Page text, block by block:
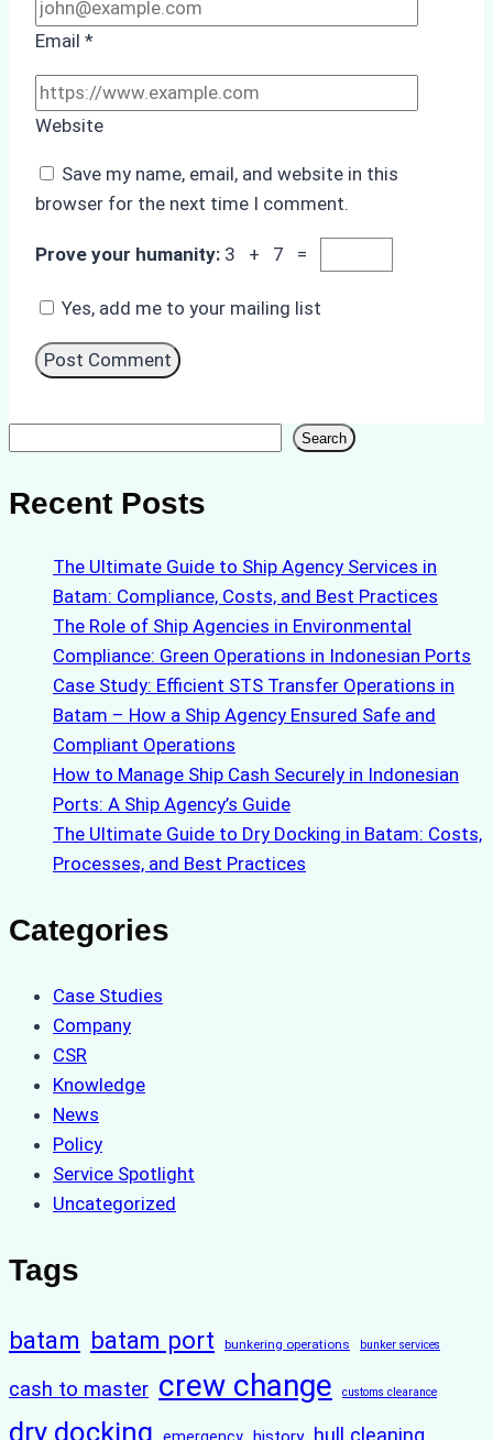
Email *
Website
Save my name, email, and website in this
browser for the next time I comment.
Prove your humanity: 3 + 7 =
Yes, add me to your mailing list
Search
Recent Posts
The Ultimate Guide to Ship Agency Services in
Batam: Compliance, Costs, and Best Practices
The Role of Ship Agencies in Environmental
Compliance: Green Operations in Indonesian Ports
Case Study: Efficient STS Transfer Operations in
Batam – How a Ship Agency Ensured Safe and
Compliant Operations
How to Manage Ship Cash Securely in Indonesian
Ports: A Ship Agency’s Guide
The Ultimate Guide to Dry Docking in Batam: Costs,
Processes, and Best Practices
Categories
Case Studies
Company
CSR
Knowledge
News
Policy
Service Spotlight
Uncategorized
Tags
batam batam port bunkering operations bunker services
cash to master crew change customs clearance
dry docking hull cleaning